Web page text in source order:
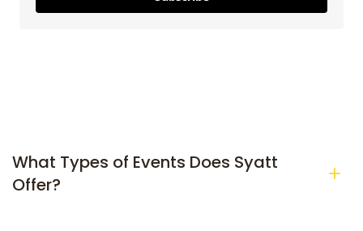
What Types of Events Does Syatt
Offer?